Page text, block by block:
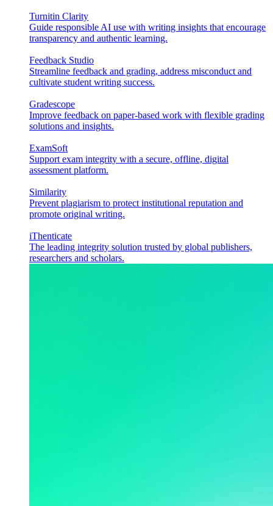
Turnitin Clarity
Guide responsible AI use with writing insights that encourage
transparency and authentic learning.
Feedback Studio
Streamline feedback and grading, address misconduct and
cultivate student writing success.
Gradescope
Improve feedback on paper-based work with flexible grading
solutions and insights.
ExamSoft
Support exam integrity with a secure, offline, digital
assessment platform.
Similarity
Prevent plagiarism to protect institutional reputation and
promote original writing.
iThenticate
The leading integrity solution trusted by global publishers,
researchers and scholars.